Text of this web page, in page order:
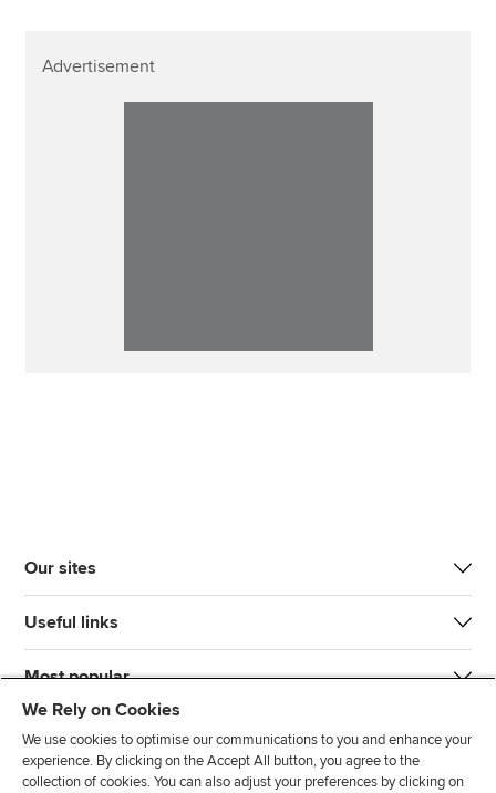
About us
Advertisement
Our sites
Useful links
Most popular
We Rely on Cookies
We use cookies to optimise our communications to you and enhance your
experience. By clicking on the Accept All button, you agree to the
collection of cookies. You can also adjust your preferences by clicking on